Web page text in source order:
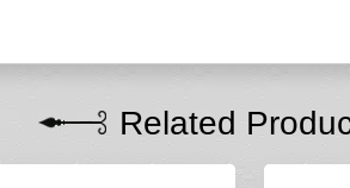
Related